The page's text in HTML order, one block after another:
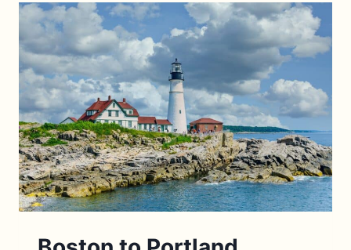
MAINE
ROAD
TRIP:
AND
WHICH
IS
BETTER?